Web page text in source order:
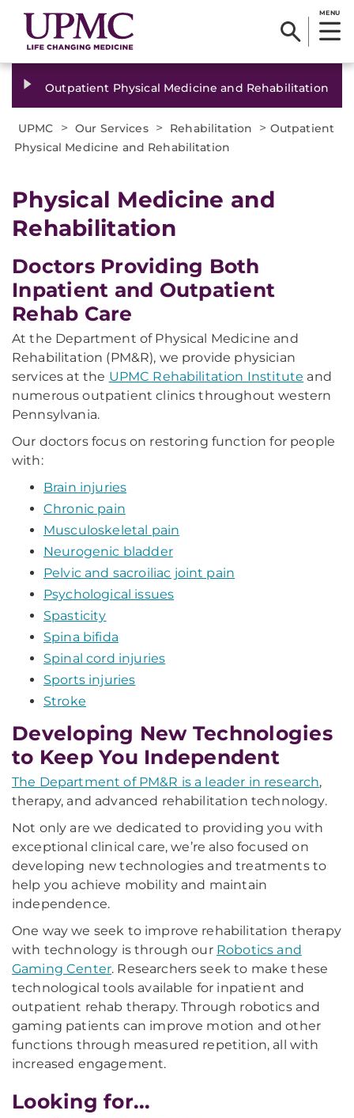
MENU
Outpatient Physical Medicine and Rehabilitation
UPMC > Our Services > Rehabilitation > Outpatient
Physical Medicine and Rehabilitation
Physical Medicine and
Rehabilitation
Doctors Providing Both
Inpatient and Outpatient
Rehab Care
At the Department of Physical Medicine and
Rehabilitation (PM&R), we provide physician
services at the UPMC Rehabilitation Institute and
numerous outpatient clinics throughout western
Pennsylvania.
Our doctors focus on restoring function for people
with:
Brain injuries
Chronic pain
Musculoskeletal pain
Neurogenic bladder
Pelvic and sacroiliac joint pain
Psychological issues
Spasticity
Spina bifida
Spinal cord injuries
Sports injuries
Stroke
Developing New Technologies
to Keep You Independent
The Department of PM&R is a leader in research,
therapy, and advanced rehabilitation technology.
Not only are we dedicated to providing you with
exceptional clinical care, we’re also focused on
developing new technologies and treatments to
help you achieve mobility and maintain
independence.
One way we seek to improve rehabilitation therapy
with technology is through our Robotics and
Gaming Center. Researchers seek to make these
technological tools available for inpatient and
outpatient rehab therapy. Through robotics and
gaming patients can improve motion and other
functions through measured repetition, all with
increased engagement.
Looking for...